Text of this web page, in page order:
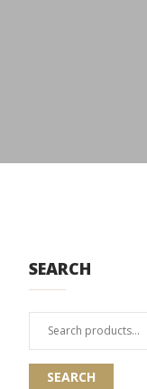
SEARCH
Search
SEARCH